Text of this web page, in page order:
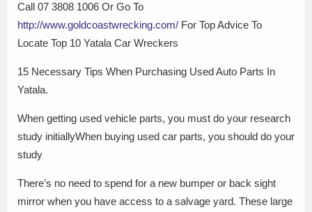
Call 07 3808 1006 Or Go To
http://www.goldcoastwrecking.com/ For Top Advice To
Locate Top 10 Yatala Car Wreckers
15 Necessary Tips When Purchasing Used Auto Parts In
Yatala.
When getting used vehicle parts, you must do your research
study initiallyWhen buying used car parts, you should do your
study
There’s no need to spend for a new bumper or back sight
mirror when you have access to a salvage yard. These large